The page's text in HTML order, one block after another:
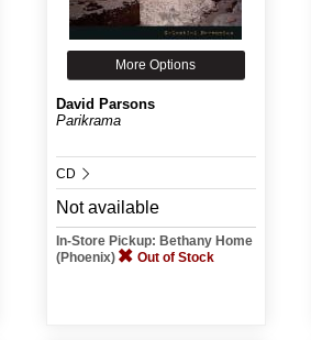
More Options
David Parsons
Parikrama
CD
Not available
In-Store Pickup: Bethany Home
(Phoenix)
Out of Stock